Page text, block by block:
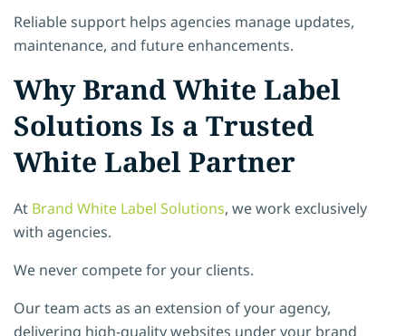
Reliable support helps agencies manage updates,
maintenance, and future enhancements.
Why Brand White Label
Solutions Is a Trusted
White Label Partner
At Brand White Label Solutions, we work exclusively
with agencies.
We never compete for your clients.
Our team acts as an extension of your agency,
delivering high-quality websites under your brand